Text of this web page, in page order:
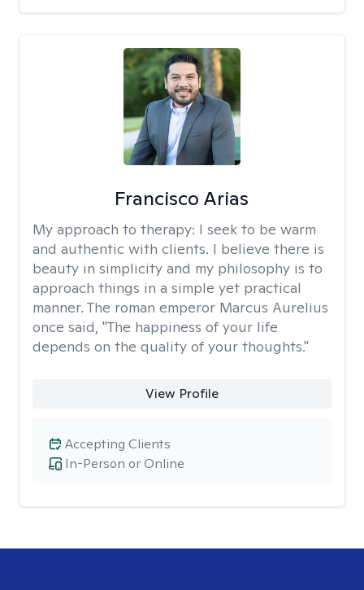
Francisco Arias
My approach to therapy: I seek to be warm
and authentic with clients. I believe there is
beauty in simplicity and my philosophy is to
approach things in a simple yet practical
manner. The roman emperor Marcus Aurelius
once said, "The happiness of your life
depends on the quality of your thoughts."
View Profile
In-Person or Online
Accepting Clients